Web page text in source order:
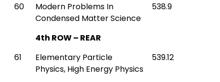
60
Modern Problems In
Condensed Matter Science
538.9
4th ROW – REAR
61
Elementary Particle
Physics, High Energy Physics
539.12